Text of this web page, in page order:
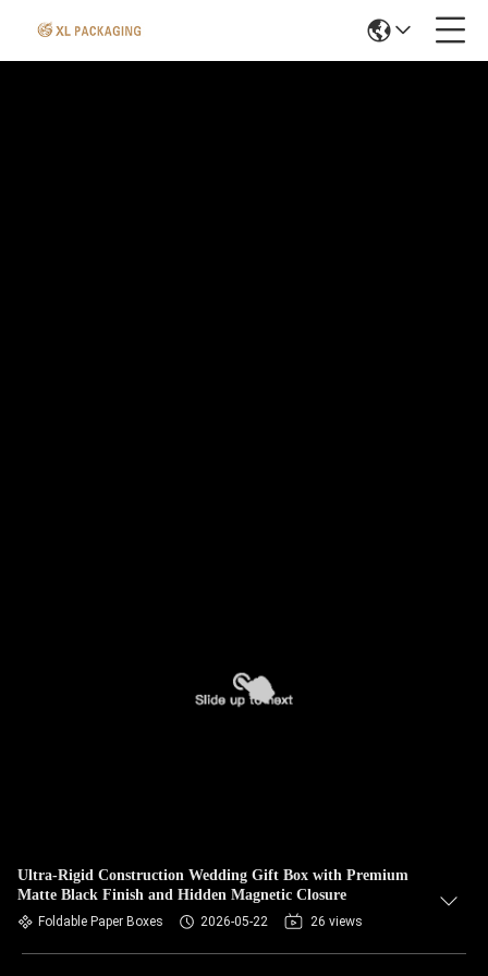
Ultra-Rigid Construction Wedding Gift Box with Premium
Matte Black Finish and Hidden Magnetic Closure
Foldable Paper Boxes 2026-05-22 26 views